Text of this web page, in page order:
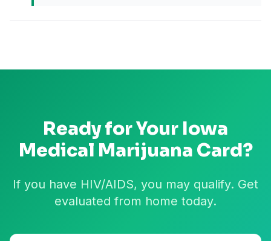
Ready for Your Iowa
Medical Marijuana Card?
If you have HIV/AIDS, you may qualify. Get
evaluated from home today.